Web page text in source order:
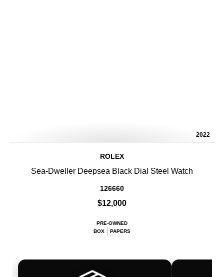
2022
ROLEX
Sea-Dweller Deepsea Black Dial Steel Watch
126660
$12,000
PRE-OWNED
BOX
PAPERS